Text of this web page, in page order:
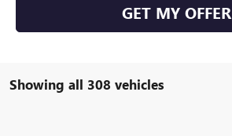
GET MY OFFER
Showing all 308 vehicles